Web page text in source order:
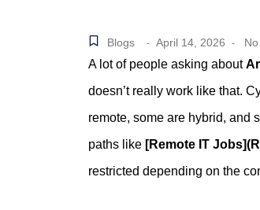
Blogs - April 14, 2026 -
A lot of people asking about
doesn’t really work like that.
remote, some are hybrid, and
paths like [Remote IT
restricted depending on the